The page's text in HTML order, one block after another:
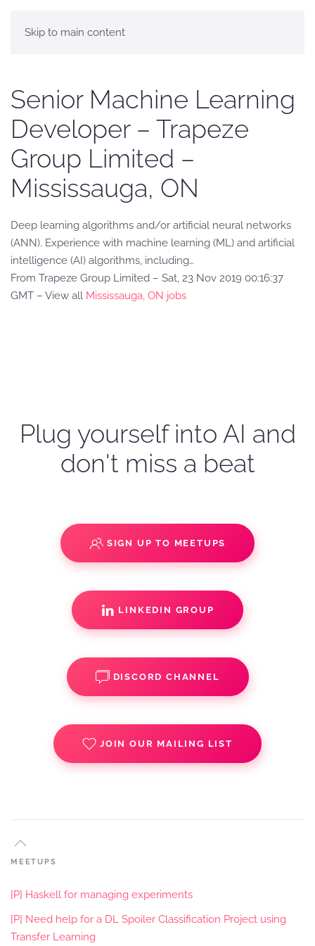
Skip to main content
Senior Machine Learning
Developer – Trapeze
Group Limited –
Mississauga, ON
Deep learning algorithms and/or artificial neural networks
(ANN). Experience with machine learning (ML) and artificial
intelligence (AI) algorithms, including…
From Trapeze Group Limited – Sat, 23 Nov 2019 00:16:37
GMT – View all Mississauga, ON jobs
Plug yourself into AI and
don't miss a beat
SIGN UP TO MEETUPS
LINKEDIN GROUP
DISCORD CHANNEL
JOIN OUR MAILING LIST
MEETUPS
[P] Haskell for managing experiments
[P] Need help for a DL Spoiler Classification Project using
Transfer Learning